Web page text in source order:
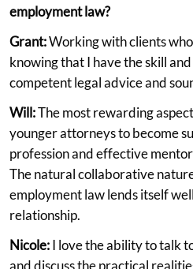
employment law?
Grant:Working with clients
knowing that I have the skill
competent legal advice and
Will:The most rewarding
younger attorneys to become
profession and effective
The natural collaborative
employment law lends itself
relationship.
Nicole:I love the ability to talk
and discuss the practical